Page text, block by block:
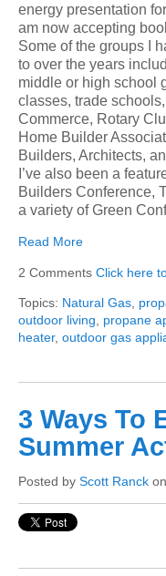
energy presentation
am now accepting
Some of the groups I
to over the years
middle or high school
classes, trade
Commerce, Rotary
Home Builder
Builders, Architects,
I’ve also been a
Builders Conference,
a variety of Green
Read More
2 Comments Click here
Topics: Natural Gas
outdoor living
propane
heater, outdoor gas
3 Ways To
Summer
Posted by Scott Ranck